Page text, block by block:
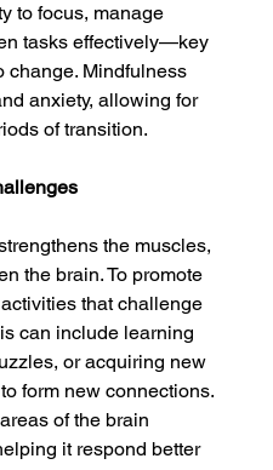
to focus, manage
tasks effectively—key
change. Mindfulness
anxiety, allowing for
of transition.
the muscles,
the brain. To promote
that challenge
can include learning
or acquiring new
form new connections.
of the brain
it respond better